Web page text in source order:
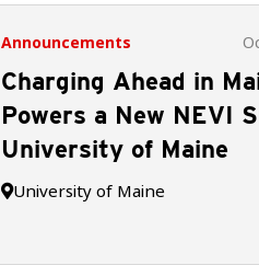
Announcements
Charging Ahead in
Powers a New NEVI
University of Maine
University of Maine